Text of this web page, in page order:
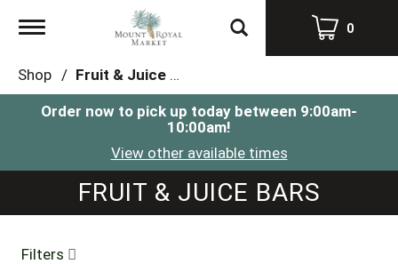
Toggle
0
Shop / Fruit & Juice Bars
Order now to pick up today between 9:00am-
10:00am!
View other available times
FRUIT & JUICE BARS
Filters